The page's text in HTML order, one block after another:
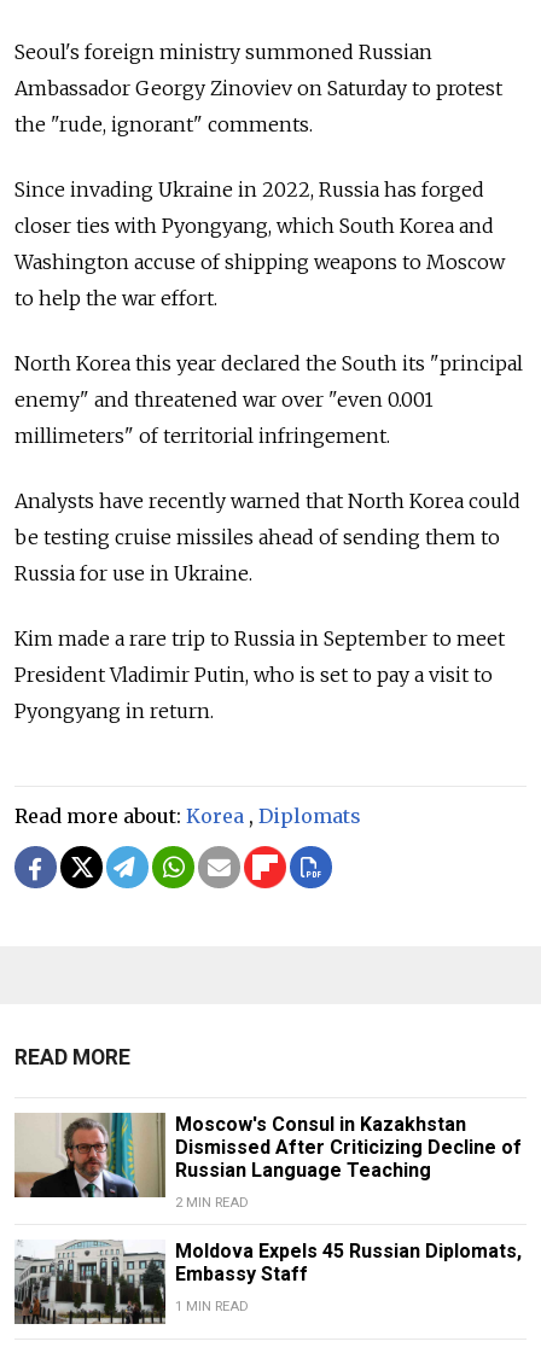
Seoul's foreign ministry summoned Russian
Ambassador Georgy Zinoviev on Saturday to protest
the "rude, ignorant" comments.
Since invading Ukraine in 2022, Russia has forged
closer ties with Pyongyang, which South Korea and
Washington accuse of shipping weapons to Moscow
to help the war effort.
North Korea this year declared the South its "principal
enemy" and threatened war over "even 0.001
millimeters" of territorial infringement.
Analysts have recently warned that North Korea could
be testing cruise missiles ahead of sending them to
Russia for use in Ukraine.
Kim made a rare trip to Russia in September to meet
President Vladimir Putin, who is set to pay a visit to
Pyongyang in return.
Read more about: Korea , Diplomats
READ MORE
Moscow's Consul in Kazakhstan
Dismissed After Criticizing Decline of
Russian Language Teaching
2 MIN READ
Moldova Expels 45 Russian Diplomats,
Embassy Staff
1 MIN READ